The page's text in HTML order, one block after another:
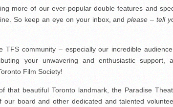
more of our ever-popular double features and
So keep an eye on your inbox, andplease – tell
community – especially our incredible
your unwavering and enthusiastic support,
Film Society!
that beautiful Toronto landmark, the Paradise
board and other dedicated and talented